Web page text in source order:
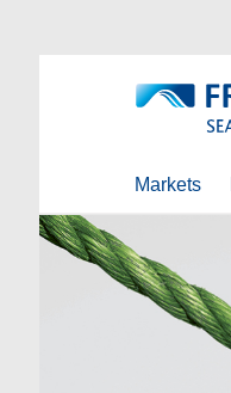
Markets